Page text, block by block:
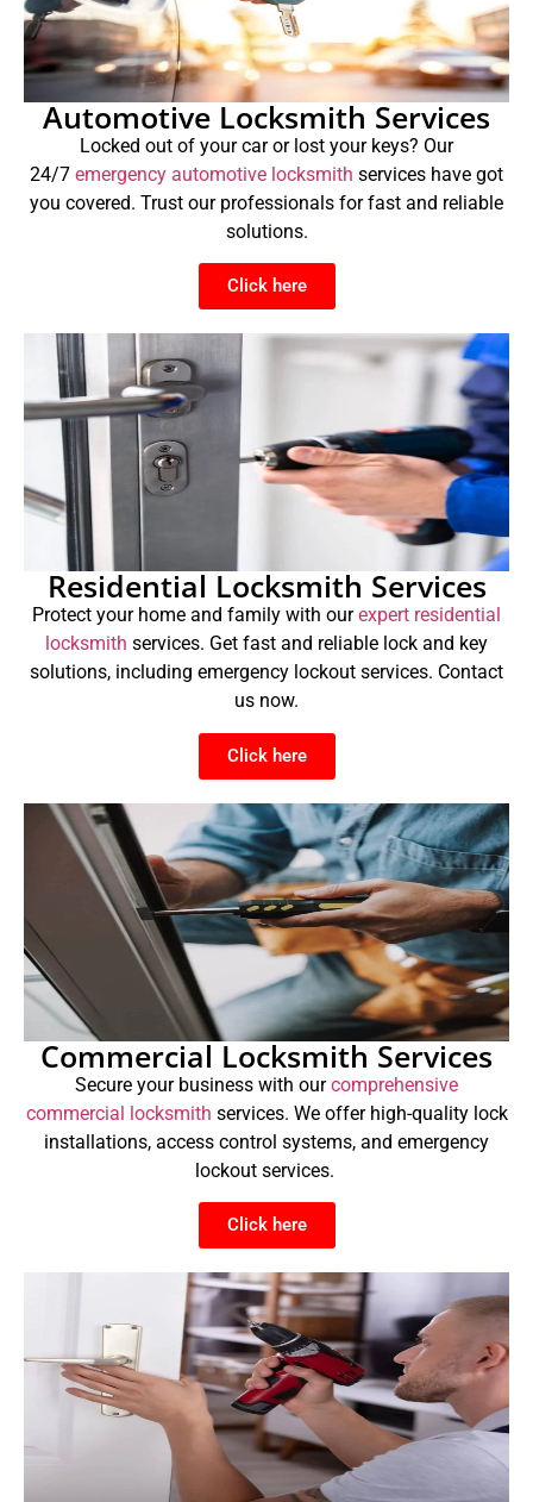
Automotive Locksmith Services
Locked out of your car or lost your keys? Our
24/7 emergency automotive locksmith services have got
you covered. Trust our professionals for fast and reliable
solutions.
Click here
Residential Locksmith Services
Protect your home and family with ourexpert residential
locksmith services. Get fast and reliable lock and key
solutions, including emergency lockout services. Contact
us now.
Click here
Commercial Locksmith Services
Secure your business with ourcomprehensive
commercial locksmith services. We offer high-quality lock
installations, access control systems, and emergency
lockout services.
Click here